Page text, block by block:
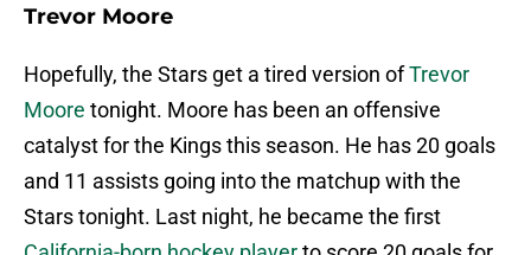
Trevor Moore
Hopefully, the Stars get a tired version ofTrevor
Moore tonight. Moore has been an offensive
catalyst for the Kings this season. He has 20 goals
and 11 assists going into the matchup with the
Stars tonight. Last night, he became the first